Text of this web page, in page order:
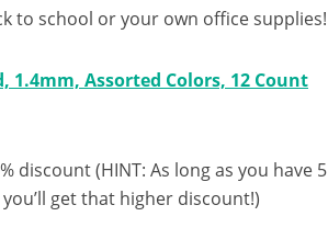
to school or your own office supplies!
1.4mm, Assorted Colors, 12 Count
discount (HINT: As long as you have 5
get that higher discount!)